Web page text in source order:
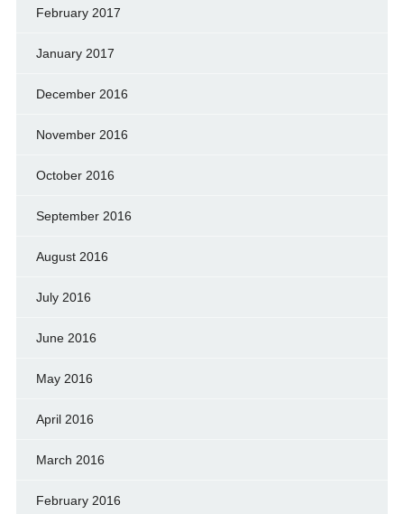
February 2017
January 2017
December 2016
November 2016
October 2016
September 2016
August 2016
July 2016
June 2016
May 2016
April 2016
March 2016
February 2016